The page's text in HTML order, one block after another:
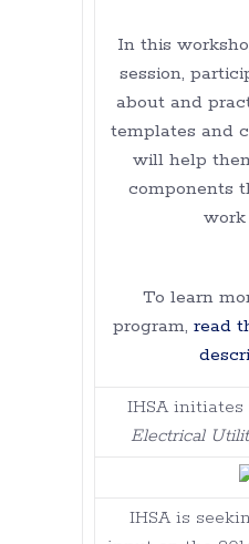
In this
session,
about and
templates and
will help
components
work
To learn
program, read
IHSA initiates
Electrical
IHSA is